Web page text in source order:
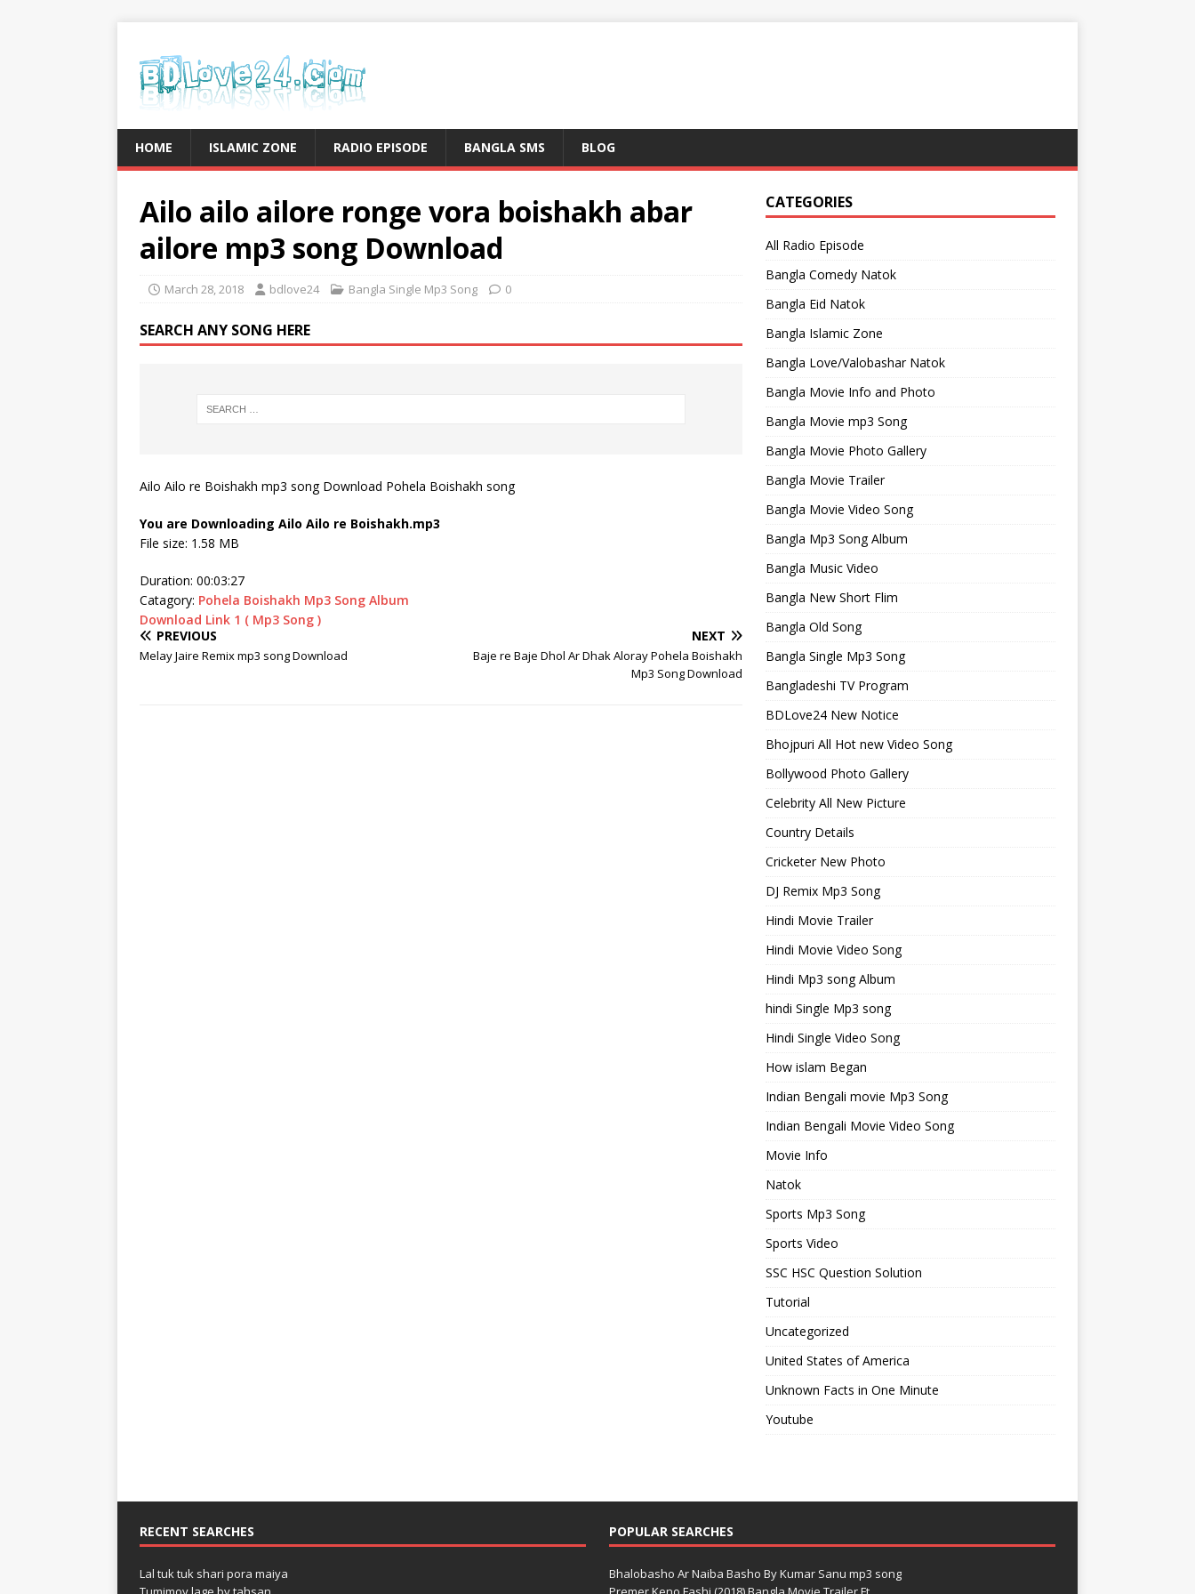
HOME ISLAMIC ZONE RADIO EPISODE BANGLA SMS BLOG
Ailo ailo ailore ronge vora boishakh abar
ailore mp3 song Download
March 28, 2018 bdlove24 Bangla Single Mp3 Song 0
SEARCH ANY SONG HERE
Ailo Ailo re Boishakh mp3 song Download Pohela Boishakh song
You are Downloading Ailo Ailo re Boishakh.mp3
File size: 1.58 MB
Duration: 00:03:27
Catagory: Pohela Boishakh Mp3 Song Album
Download Link 1 ( Mp3 Song )
PREVIOUS
Melay Jaire Remix mp3 song Download
NEXT
Baje re Baje Dhol Ar Dhak Aloray Pohela Boishakh
Mp3 Song Download
CATEGORIES
All Radio Episode
Bangla Comedy Natok
Bangla Eid Natok
Bangla Islamic Zone
Bangla Love/Valobashar Natok
Bangla Movie Info and Photo
Bangla Movie mp3 Song
Bangla Movie Photo Gallery
Bangla Movie Trailer
Bangla Movie Video Song
Bangla Mp3 Song Album
Bangla Music Video
Bangla New Short Flim
Bangla Old Song
Bangla Single Mp3 Song
Bangladeshi TV Program
BDLove24 New Notice
Bhojpuri All Hot new Video Song
Bollywood Photo Gallery
Celebrity All New Picture
Country Details
Cricketer New Photo
DJ Remix Mp3 Song
Hindi Movie Trailer
Hindi Movie Video Song
Hindi Mp3 song Album
hindi Single Mp3 song
Hindi Single Video Song
How islam Began
Indian Bengali movie Mp3 Song
Indian Bengali Movie Video Song
Movie Info
Natok
Sports Mp3 Song
Sports Video
SSC HSC Question Solution
Tutorial
Uncategorized
United States of America
Unknown Facts in One Minute
Youtube
RECENT SEARCHES
Lal tuk tuk shari pora maiya
POPULAR SEARCHES
Bhalobasho Ar Naiba Basho By Kumar Sanu mp3 song